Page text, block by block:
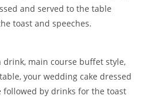
and served to the table
toast and speeches.
drink, main course buffet style,
your wedding cake dressed
followed by drinks for the toast